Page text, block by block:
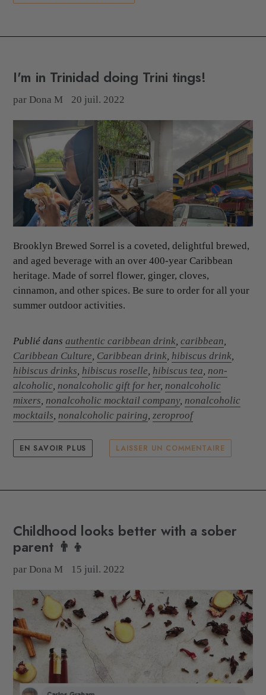
I'm in Trinidad doing Trini tings!
par Dona M 20 juil. 2022
Brooklyn Brewed Sorrel is a coveted, delightful brewed,
and aged beverage with an over 400-year Caribbean
heritage. Made of sorrel flower, ginger, cloves,
cinnamon, and other spices. Be sure to order for all your
summer outdoor activities.
Publié dans authentic caribbean drink, caribbean,
Caribbean Culture, Caribbean drink, hibiscus drink,
hibiscus drinks, hibiscus roselle, hibiscus tea, non-
alcoholic, nonalcoholic gift for her, nonalcoholic
mixers, nonalcoholic mocktail company, nonalcoholic
mocktails, nonalcoholic pairing, zeroproof
EN SAVOIR PLUS LAISSER UN COMMENTAIRE
Childhood looks better with a sober
parent 👨‍👦
par Dona M 15 juil. 2022